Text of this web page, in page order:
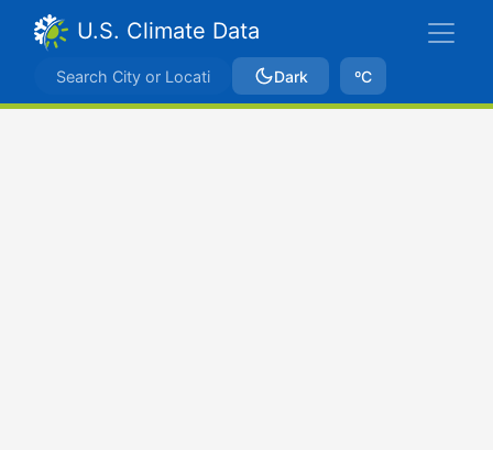
U.S. Climate Data
Dark ºC